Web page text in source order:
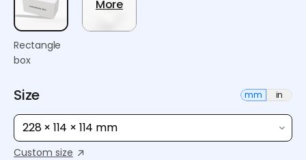
Rectangle
box
More
Size mm in
228 × 114 × 114 mm
Custom size